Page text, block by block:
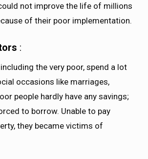
not improve the life of millions
of their poor implementation.
:
the very poor, spend a lot
occasions like marriages,
people hardly have any savings;
to borrow. Unable to pay
they became victims of